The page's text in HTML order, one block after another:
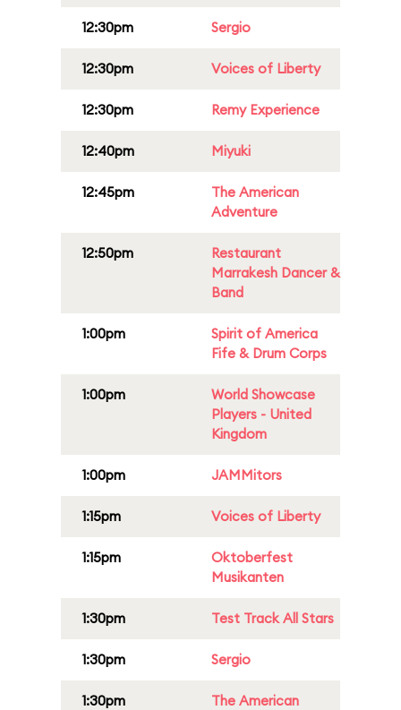
12:30pm Sergio
12:30pm Voices of Liberty
12:30pm Remy Experience
12:40pm Miyuki
12:45pm
The American
Adventure
12:50pm
Restaurant
Marrakesh Dancer &
Band
1:00pm
Spirit of America
Fife & Drum Corps
1:00pm
World Showcase
Players - United
Kingdom
1:00pm JAMMitors
1:15pm Voices of Liberty
1:15pm
Oktoberfest
Musikanten
1:30pm Test Track All Stars
1:30pm Sergio
1:30pm
The American